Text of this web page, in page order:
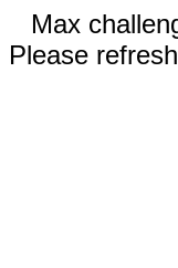
Max
Please